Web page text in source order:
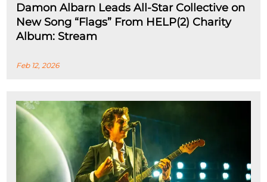
Damon Albarn Leads All-Star Collective on
New Song “Flags” From HELP(2) Charity
Album: Stream
Feb 12, 2026